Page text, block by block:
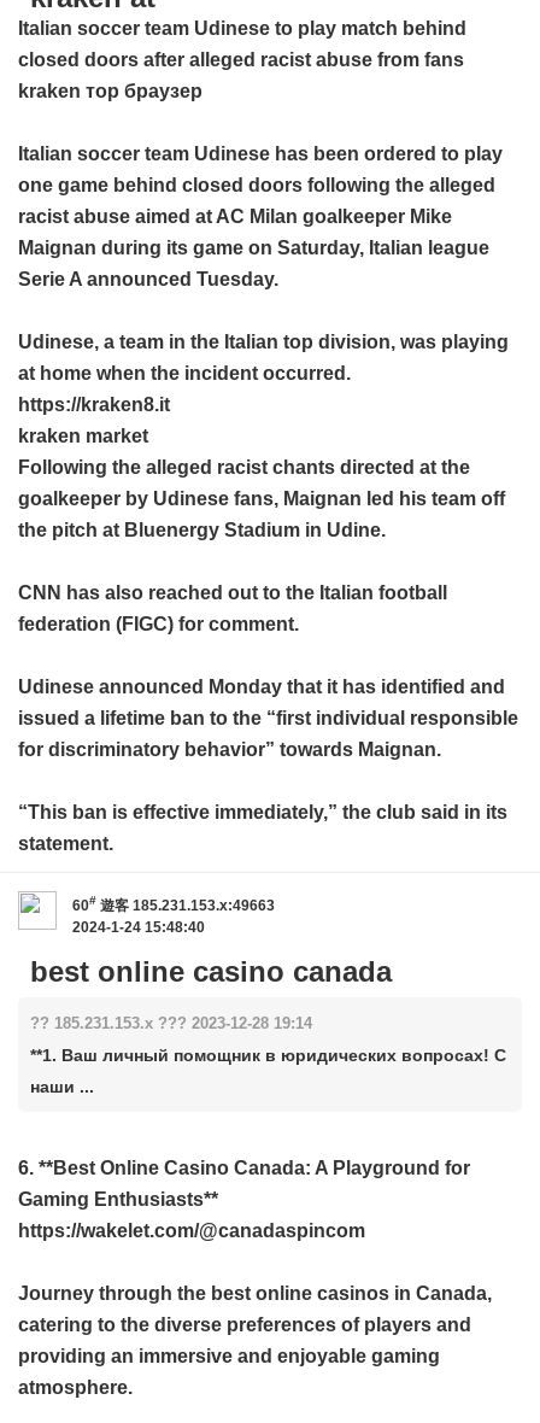
Italian soccer team Udinese to play match behind
closed doors after alleged racist abuse from fans
kraken тор браузер
Italian soccer team Udinese has been ordered to play
one game behind closed doors following the alleged
racist abuse aimed at AC Milan goalkeeper Mike
Maignan during its game on Saturday, Italian league
Serie A announced Tuesday.
Udinese, a team in the Italian top division, was playing
at home when the incident occurred.
https://kraken8.it
kraken market
Following the alleged racist chants directed at the
goalkeeper by Udinese fans, Maignan led his team off
the pitch at Bluenergy Stadium in Udine.
CNN has also reached out to the Italian football
federation (FIGC) for comment.
Udinese announced Monday that it has identified and
issued a lifetime ban to the “first individual responsible
for discriminatory behavior” towards Maignan.
“This ban is effective immediately,” the club said in its
statement.
60# 遊客 185.231.153.x:49663
2024-1-24 15:48:40
best online casino canada
?? 185.231.153.x ??? 2023-12-28 19:14
**1. Ваш личный помощник в юридических вопросах! С
наши ...
6. **Best Online Casino Canada: A Playground for
Gaming Enthusiasts**
https://wakelet.com/@canadaspincom
Journey through the best online casinos in Canada,
catering to the diverse preferences of players and
providing an immersive and enjoyable gaming
atmosphere.